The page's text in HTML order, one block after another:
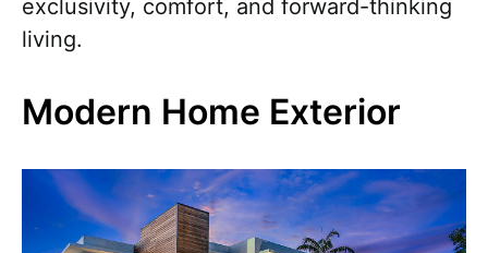
exclusivity, comfort, and forward-thinking
living.
Modern Home Exterior